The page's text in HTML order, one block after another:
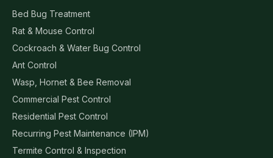
Bed Bug Treatment
Rat & Mouse Control
Cockroach & Water Bug Control
Ant Control
Wasp, Hornet & Bee Removal
Commercial Pest Control
Residential Pest Control
Recurring Pest Maintenance (IPM)
Termite Control & Inspection